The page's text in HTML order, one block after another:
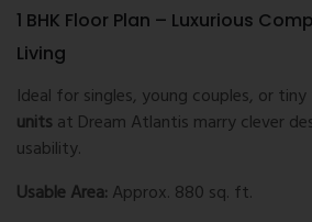
1 BHK Floor Plan – Luxurious
Living
Ideal for singles, young couples, or
units at Dream Atlantis marry clever
usability.
Usable Area: Approx. 880 sq. ft.